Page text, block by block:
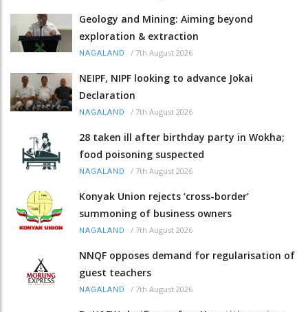
Geology and Mining: Aiming beyond
exploration & extraction
NAGALAND / 7th August 2026
NEIPF, NIPF looking to advance Jokai
Declaration
NAGALAND / 7th August 2026
28 taken ill after birthday party in Wokha;
food poisoning suspected
NAGALAND / 7th August 2026
Konyak Union rejects ‘cross-border’
summoning of business owners
NAGALAND / 7th August 2026
NNQF opposes demand for regularisation of
guest teachers
NAGALAND / 7th August 2026